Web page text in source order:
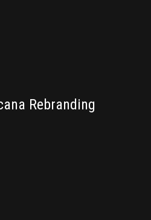
Rebranding